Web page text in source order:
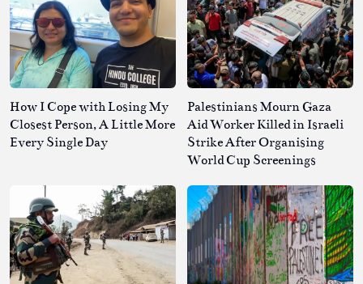
How I Cope with Losing My
Closest Person, A Little More
Every Single Day
Palestinians Mourn Gaza
Aid Worker Killed in Israeli
Strike After Organising
World Cup Screenings